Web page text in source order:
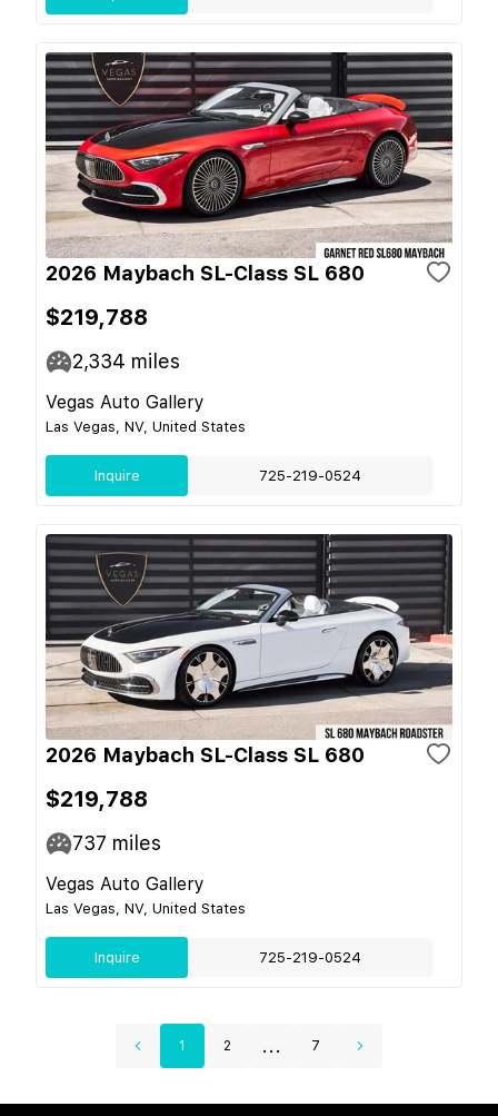
2026 Maybach SL-Class SL 680
$219,788
2,334 miles
Vegas Auto Gallery
Las Vegas, NV, United States
Inquire 725-219-0524
2026 Maybach SL-Class SL 680
$219,788
737 miles
Vegas Auto Gallery
Las Vegas, NV, United States
Inquire 725-219-0524
1 2 ... 7